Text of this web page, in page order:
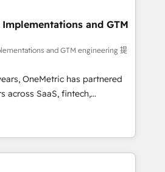
dive in to understand your
to deliver solutions that
to work with. We believe in
well as building great
is our success, and we’re
setup becomes a
so you can focus on
your business and
and GTM
and GTM engineering 提
OneMetric has partnered
across SaaS, fintech,
and other industries. With
experts, we deliver scalable
GTM and RevOps challenges.